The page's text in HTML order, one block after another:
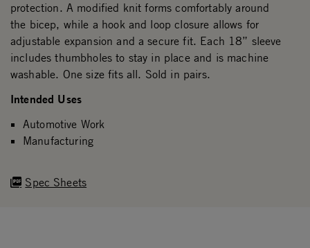
Spec Sheets
protection. A modified knit forms comfortably around
the bicep, while a hook and loop closure allows for
adjustable expansion and a secure fit. Each 18” sleeve
includes thumbholes to stay in place and is machine
washable. One size fits all. Sold in pairs.
Intended Uses
Automotive Work
Manufacturing